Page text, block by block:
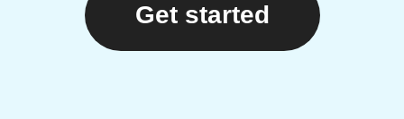
Get started